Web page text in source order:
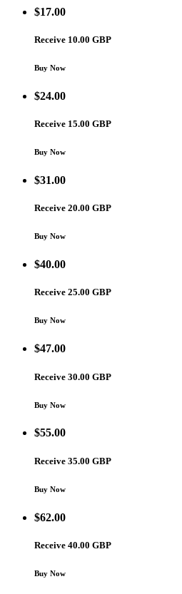
$17.00
Receive 10.00 GBP
Buy Now
$24.00
Receive 15.00 GBP
Buy Now
$31.00
Receive 20.00 GBP
Buy Now
$40.00
Receive 25.00 GBP
Buy Now
$47.00
Receive 30.00 GBP
Buy Now
$55.00
Receive 35.00 GBP
Buy Now
$62.00
Receive 40.00 GBP
Buy Now